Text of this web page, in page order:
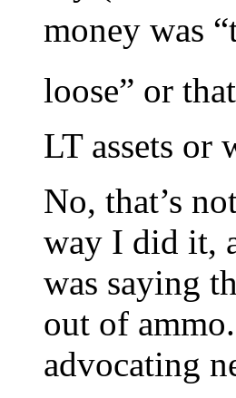
money was
loose” or
LT assets or
No, that’s
way I did it,
was saying
out of
advocating